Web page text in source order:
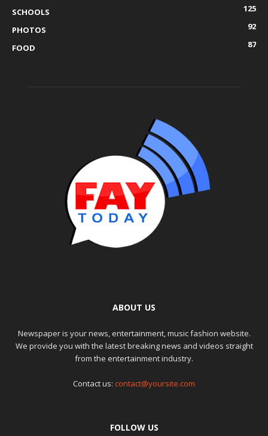
SCHOOLS
125
PHOTOS
92
FOOD
87
ABOUT US
Newspaper is your news, entertainment, music fashion website.
We provide you with the latest breaking news and videos straight
from the entertainment industry.
Contact us: contact@yoursite.com
FOLLOW US